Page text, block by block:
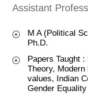
Assistant
M A (Political
Ph.D.
Papers Taught
Theory,
values, Indian
Gender Equality